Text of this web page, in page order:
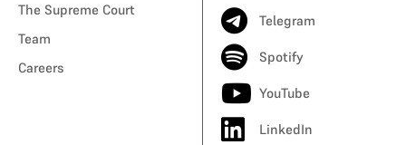
The Supreme Court
Team
Careers
Telegram
Spotify
YouTube
LinkedIn